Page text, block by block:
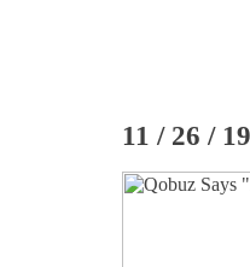
11 / 26 / 19